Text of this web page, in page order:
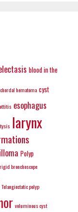
blood in the
chordal hematoma cyst
esophagus
larynx
Polyp
rigid bronchoscope
Telangiectatic polyp
voluminous cyst